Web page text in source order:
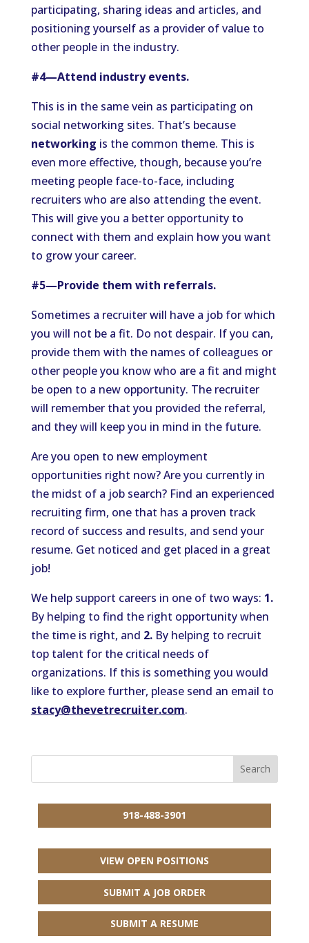
participating, sharing ideas and articles, and
positioning yourself as a provider of value to
other people in the industry.
#4—Attend industry events.
This is in the same vein as participating on
social networking sites. That’s because
networking is the common theme. This is
even more effective, though, because you’re
meeting people face-to-face, including
recruiters who are also attending the event.
This will give you a better opportunity to
connect with them and explain how you want
to grow your career.
#5—Provide them with referrals.
Sometimes a recruiter will have a job for which
you will not be a fit. Do not despair. If you can,
provide them with the names of colleagues or
other people you know who are a fit and might
be open to a new opportunity. The recruiter
will remember that you provided the referral,
and they will keep you in mind in the future.
Are you open to new employment
opportunities right now? Are you currently in
the midst of a job search? Find an experienced
recruiting firm, one that has a proven track
record of success and results, and send your
resume. Get noticed and get placed in a great
job!
We help support careers in one of two ways: 1.
By helping to find the right opportunity when
the time is right, and 2.By helping to recruit
top talent for the critical needs of
organizations. If this is something you would
like to explore further, please send an email to
stacy@thevetrecruiter.com.
918-488-3901
VIEW OPEN POSITIONS
SUBMIT A JOB ORDER
SUBMIT A RESUME